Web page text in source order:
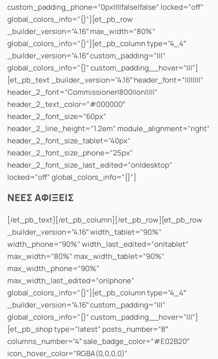
custom_padding_phone=”0px||||false|false” locked=”off”
global_colors_info=”{}”][et_pb_row
_builder_version=”4.16″ max_width=”80%”
global_colors_info=”{}”][et_pb_column type=”4_4″
_builder_version=”4.16″ custom_padding=”|||”
global_colors_info=”{}” custom_padding__hover=”|||”]
[et_pb_text _builder_version=”4.16″ header_font=”||||||||”
header_2_font=”Commissioner|800||on|||||”
header_2_text_color=”#000000″
header_2_font_size=”60px”
header_2_line_height=”1.2em” module_alignment=”right”
header_2_font_size_tablet=”40px”
header_2_font_size_phone=”25px”
header_2_font_size_last_edited=”on|desktop”
locked=”off” global_colors_info=”{}”]
ΝΕΕΣ ΑΦΙΞΕΙΣ
[/et_pb_text][/et_pb_column][/et_pb_row][et_pb_row
_builder_version=”4.16″ width_tablet=”90%”
width_phone=”90%” width_last_edited=”on|tablet”
max_width=”80%” max_width_tablet=”90%”
max_width_phone=”90%”
max_width_last_edited=”on|phone”
global_colors_info=”{}”][et_pb_column type=”4_4″
_builder_version=”4.16″ custom_padding=”|||”
global_colors_info=”{}” custom_padding__hover=”|||”]
[et_pb_shop type=”latest” posts_number=”8″
columns_number=”4″ sale_badge_color=”#E02B20″
icon_hover_color=”RGBA(0,0,0,0)”